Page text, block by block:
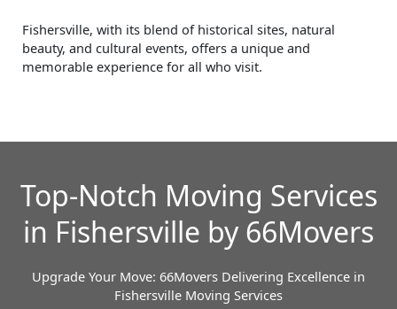
Fishersville, with its blend of historical sites, natural
beauty, and cultural events, offers a unique and
memorable experience for all who visit.
Top-Notch Moving Services
in Fishersville by 66Movers
Upgrade Your Move: 66Movers Delivering Excellence in
Fishersville Moving Services